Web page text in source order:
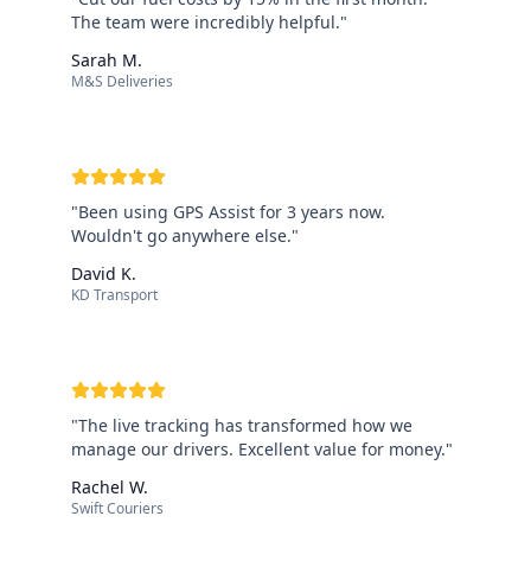
The team were incredibly helpful."
Sarah M.
M&S Deliveries
"Been using GPS Assist for 3 years now.
Wouldn't go anywhere else."
David K.
KD Transport
"The live tracking has transformed how we
manage our drivers. Excellent value for money."
Rachel W.
Swift Couriers